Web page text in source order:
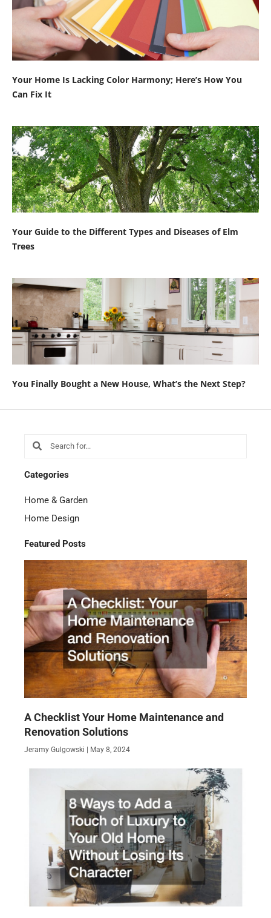
Your Home Is Lacking Color Harmony; Here’s How You
Can Fix It
Your Guide to the Different Types and Diseases of Elm
Trees
You Finally Bought a New House, What’s the Next Step?
SearchSearch
Categories
Home & Garden
Home Design
Featured Posts
A Checklist Your Home Maintenance and
Renovation Solutions
Jeramy Gulgowski May 8, 2024